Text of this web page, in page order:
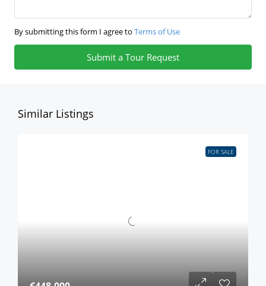
By submitting this form I agree to Terms of Use
Submit a Tour Request
Similar Listings
FOR SALE